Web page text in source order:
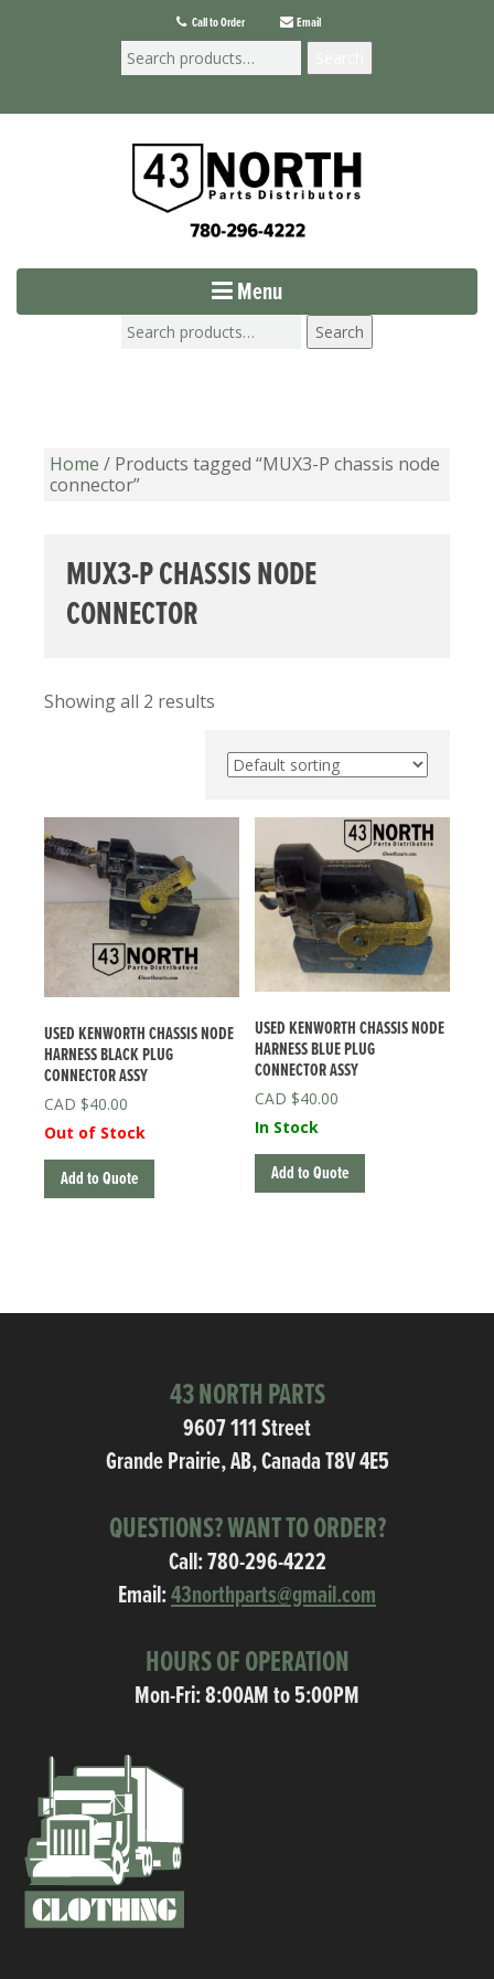
Call to Order Email
Menu
Search
Home / Products tagged “MUX3-P chassis node
connector”
MUX3-P CHASSIS NODE
CONNECTOR
Showing all 2 results
USED KENWORTH CHASSIS NODE
HARNESS BLACK PLUG
CONNECTOR ASSY
$40.00
Out of Stock
Add to Quote
USED KENWORTH CHASSIS NODE
HARNESS BLUE PLUG
CONNECTOR ASSY
$40.00
In Stock
Add to Quote
43 NORTH PARTS
9607 111 Street
Grande Prairie, AB, Canada T8V 4E5
QUESTIONS? WANT TO ORDER?
Call:780-296-4222
Email:43northparts@gmail.com
HOURS OF OPERATION
Mon-Fri: 8:00AM to 5:00PM